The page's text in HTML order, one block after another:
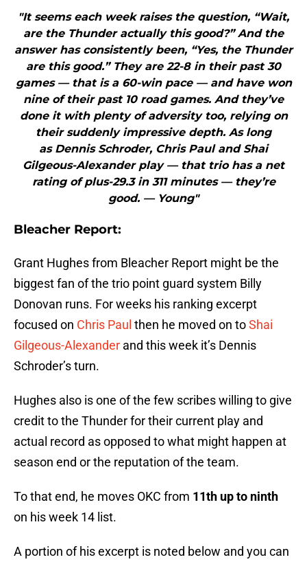
"It seems each week raises the question, “Wait,
are the Thunder actually this good?” And the
answer has consistently been, “Yes, the Thunder
are this good.” They are 22-8 in their past 30
games — that is a 60-win pace — and have won
nine of their past 10 road games. And they’ve
done it with plenty of adversity too, relying on
their suddenly impressive depth. As long
as Dennis Schroder, Chris Paul and Shai
Gilgeous-Alexander play — that trio has a net
rating of plus-29.3 in 311 minutes — they’re
good. — Young"
Bleacher Report:
Grant Hughes from Bleacher Report might be the
biggest fan of the trio point guard system Billy
Donovan runs. For weeks his ranking excerpt
focused on Chris Paul then he moved on toShai
Gilgeous-Alexander and this week it’s Dennis
Schroder’s turn.
Hughes also is one of the few scribes willing to give
credit to the Thunder for their current play and
actual record as opposed to what might happen at
season end or the reputation of the team.
To that end, he moves OKC from 11th up to ninth
on his week 14 list.
A portion of his excerpt is noted below and you can